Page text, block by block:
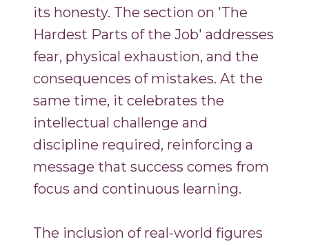
its honesty. The section on 'The
Hardest Parts of the Job' addresses
fear, physical exhaustion, and the
consequences of mistakes. At the
same time, it celebrates the
intellectual challenge and
discipline required, reinforcing a
message that success comes from
focus and continuous learning.
The inclusion of real-world figures